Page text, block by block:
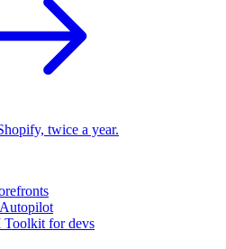
twice a year.
for devs